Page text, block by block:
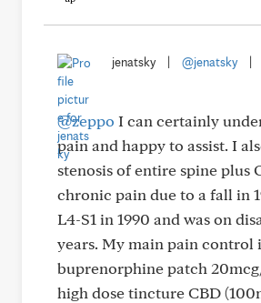
jenatsky @jenatsky
@zeppo I can certainly
pain and happy to assist. I
stenosis of entire spine plus
chronic pain due to a fall in
L4-S1 in 1990 and was on
years. My main pain control
buprenorphine patch
high dose tincture CBD